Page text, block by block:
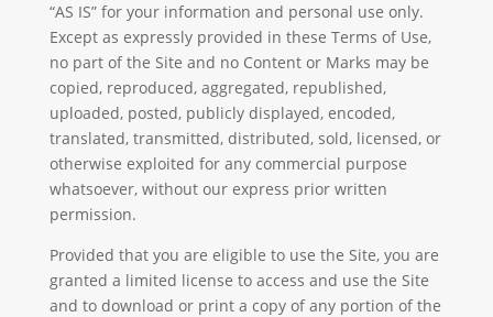
“AS IS” for your information and personal use only.
Except as expressly provided in these Terms of Use,
no part of the Site and no Content or Marks may be
copied, reproduced, aggregated, republished,
uploaded, posted, publicly displayed, encoded,
translated, transmitted, distributed, sold, licensed, or
otherwise exploited for any commercial purpose
whatsoever, without our express prior written
permission.
Provided that you are eligible to use the Site, you are
granted a limited license to access and use the Site
and to download or print a copy of any portion of the